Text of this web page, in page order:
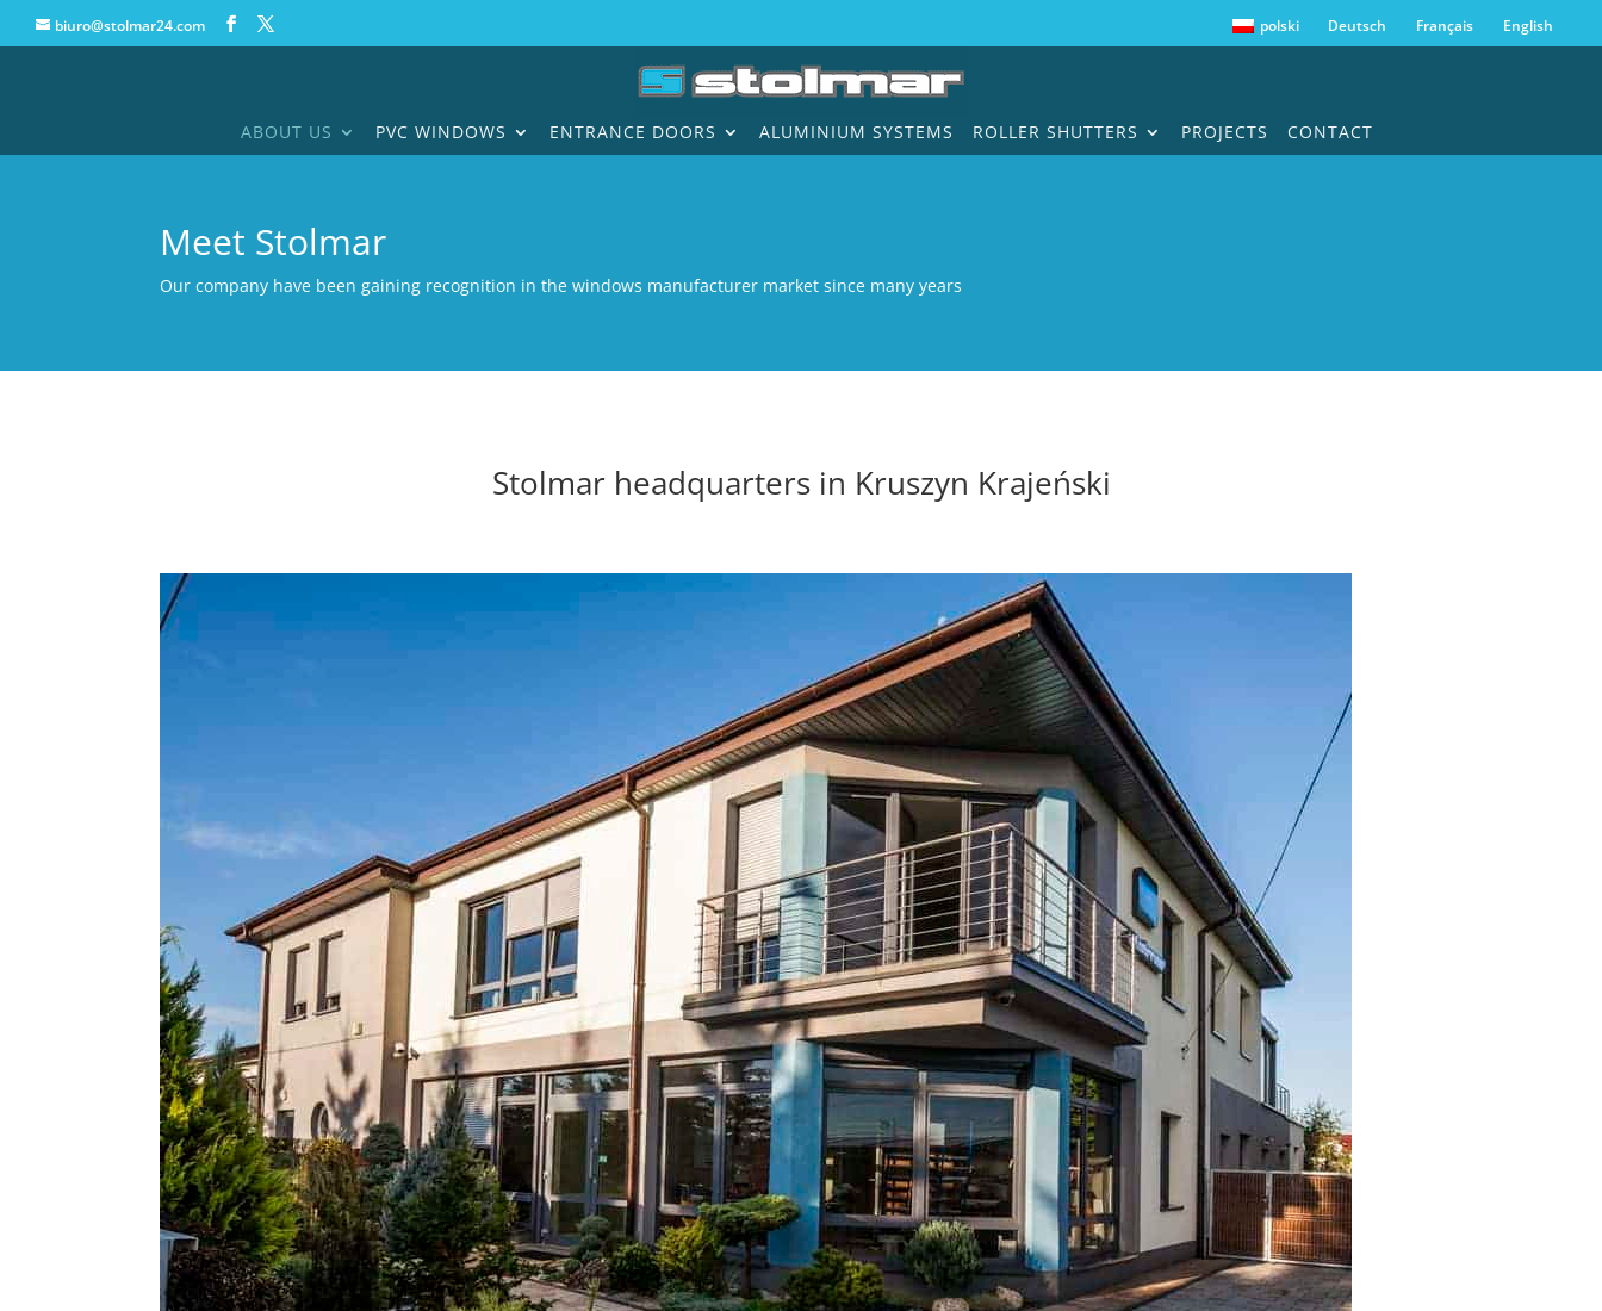
biuro@stolmar24.com polski Deutsch Français English
ABOUT US PVC WINDOWS ENTRANCE DOORS ALUMINIUM SYSTEMS ROLLER SHUTTERS PROJECTS CONTACT
Meet Stolmar
Our company have been gaining recognition in the windows manufacturer market since many years
Stolmar headquarters in Kruszyn Krajeński